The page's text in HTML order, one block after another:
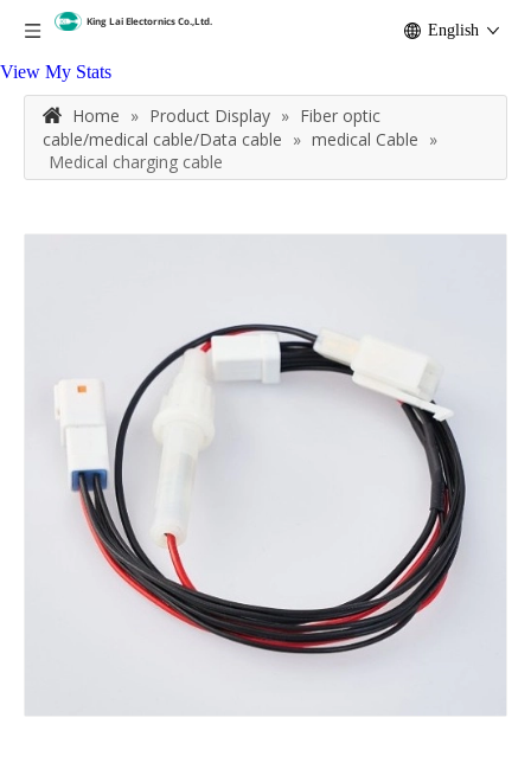
View My Stats
English
Home » Product Display » Fiber optic
cable/medical cable/Data cable » medical Cable »
Medical charging cable